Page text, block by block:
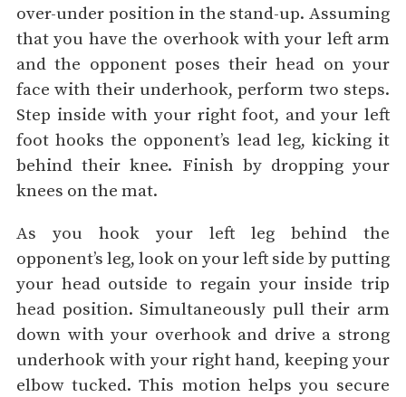
over-under position in the stand-up. Assuming
that you have the overhook with your left arm
and the opponent poses their head on your
face with their underhook, perform two steps.
Step inside with your right foot, and your left
foot hooks the opponent’s lead leg, kicking it
behind their knee. Finish by dropping your
knees on the mat.
As you hook your left leg behind the
opponent’s leg, look on your left side by putting
your head outside to regain your inside trip
head position. Simultaneously pull their arm
down with your overhook and drive a strong
underhook with your right hand, keeping your
elbow tucked. This motion helps you secure